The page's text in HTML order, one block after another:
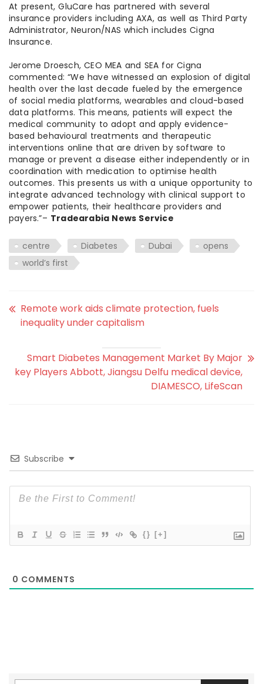
At present, GluCare has partnered with several
insurance providers including AXA, as well as Third Party
Administrator, Neuron/NAS which includes Cigna
Insurance.
Jerome Droesch, CEO MEA and SEA for Cigna
commented: “We have witnessed an explosion of digital
health over the last decade fueled by the emergence
of social media platforms, wearables and cloud-based
data platforms. This means, patients will expect the
medical community to adopt and apply evidence-
based behavioural treatments and therapeutic
interventions online that are driven by software to
manage or prevent a disease either independently or in
coordination with medication to optimise health
outcomes. This presents us with a unique opportunity to
integrate advanced technology with clinical support to
empower patients, their healthcare providers and
payers.”– Tradearabia News Service
centre Diabetes Dubai
opens
world’s first
Remote work aids climate protection, fuels
inequality under capitalism
Smart Diabetes Management Market By Major
key Players Abbott, Jiangsu Delfu medical device,
DIAMESCO, LifeScan
Subscribe
{} [+]
0 COMMENTS